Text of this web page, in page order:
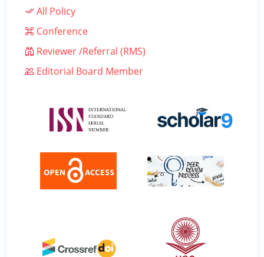
All Policy
Conference
Reviewer /Referral (RMS)
Editorial Board Member